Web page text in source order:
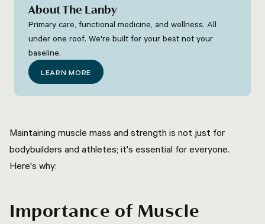
About The Lanby
Primary care, functional medicine, and wellness. All
under one roof. We're built for your best not your
baseline.
LEARN MORE
Maintaining muscle mass and strength is not just for
bodybuilders and athletes; it's essential for everyone.
Here's why:
Importance of Muscle